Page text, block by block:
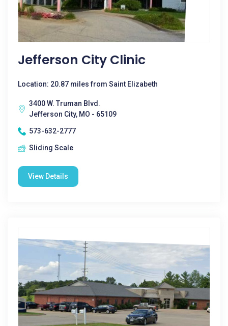
Jefferson City Clinic
Location: 20.87 miles from Saint Elizabeth
3400 W. Truman Blvd.
Jefferson City, MO - 65109
573-632-2777
Sliding Scale
View Details